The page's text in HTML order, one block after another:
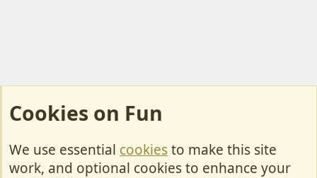
Cookies
Cookies on Fun
We use essential cookiesto make this site
work, and optional cookies to enhance your